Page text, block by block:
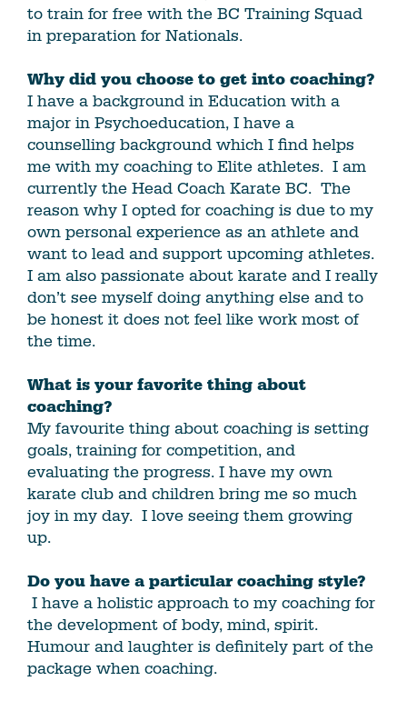
to train for free with the BC Training Squad
in preparation for Nationals.
Why did you choose to get into coaching?
I have a background in Education with a
major in Psychoeducation, I have a
counselling background which I find helps
me with my coaching to Elite athletes. I am
currently the Head Coach Karate BC. The
reason why I opted for coaching is due to my
own personal experience as an athlete and
want to lead and support upcoming athletes.
I am also passionate about karate and I really
don’t see myself doing anything else and to
be honest it does not feel like work most of
the time.
What is your favorite thing about
coaching?
My favourite thing about coaching is setting
goals, training for competition, and
evaluating the progress. I have my own
karate club and children bring me so much
joy in my day. I love seeing them growing
up.
Do you have a particular coaching style?
I have a holistic approach to my coaching for
the development of body, mind, spirit.
Humour and laughter is definitely part of the
package when coaching.